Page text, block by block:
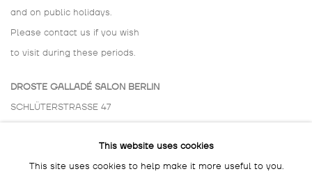
and on public holidays.
Please contact us if you wish
to visit during these periods.
DROSTE GALLADÉ SALON BERLIN
SCHLÜTERSTRASSE 47
BY APPOINTMENT ONLY
This website uses cookies
This site uses cookies to help make it more useful to you.